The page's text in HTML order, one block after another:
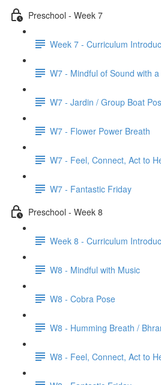
Preschool - Week 7
Week 7 - Curriculum
W7 - Mindful of Sound with a
W7 - Jardin / Group Boat
W7 - Flower Power Breath
W7 - Feel, Connect, Act to
W7 - Fantastic Friday
Preschool - Week 8
Week 8 - Curriculum
W8 - Mindful with Music
W8 - Cobra Pose
W8 - Humming Breath /
W8 - Feel, Connect, Act to